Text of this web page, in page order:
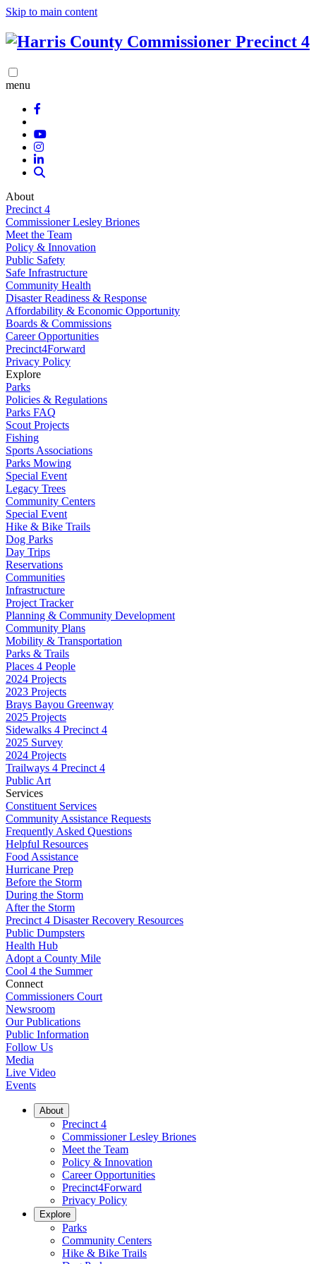
Skip to main content
menu
About
Precinct 4
Commissioner Lesley Briones
Meet the Team
Policy & Innovation
Public Safety
Safe Infrastructure
Community Health
Disaster Readiness & Response
Affordability & Economic Opportunity
Boards & Commissions
Career Opportunities
Precinct4Forward
Privacy Policy
Explore
Parks
Policies & Regulations
Parks FAQ
Scout Projects
Fishing
Sports Associations
Parks Mowing
Special Event
Legacy Trees
Community Centers
Special Event
Hike & Bike Trails
Dog Parks
Day Trips
Reservations
Communities
Infrastructure
Project Tracker
Planning & Community Development
Community Plans
Mobility & Transportation
Parks & Trails
Places 4 People
2024 Projects
2023 Projects
Brays Bayou Greenway
2025 Projects
Sidewalks 4 Precinct 4
2025 Survey
2024 Projects
Trailways 4 Precinct 4
Public Art
Services
Constituent Services
Community Assistance Requests
Frequently Asked Questions
Helpful Resources
Food Assistance
Hurricane Prep
Before the Storm
During the Storm
After the Storm
Precinct 4 Disaster Recovery Resources
Public Dumpsters
Health Hub
Adopt a County Mile
Cool 4 the Summer
Connect
Commissioners Court
Newsroom
Our Publications
Public Information
Follow Us
Media
Live Video
Events
About
Precinct 4
Commissioner Lesley Briones
Meet the Team
Policy & Innovation
Career Opportunities
Precinct4Forward
Privacy Policy
Explore
Parks
Community Centers
Hike & Bike Trails